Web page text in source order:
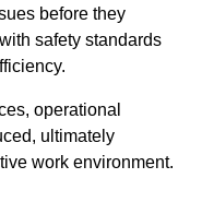
before they
safety standards
operational
ultimately
work environment.